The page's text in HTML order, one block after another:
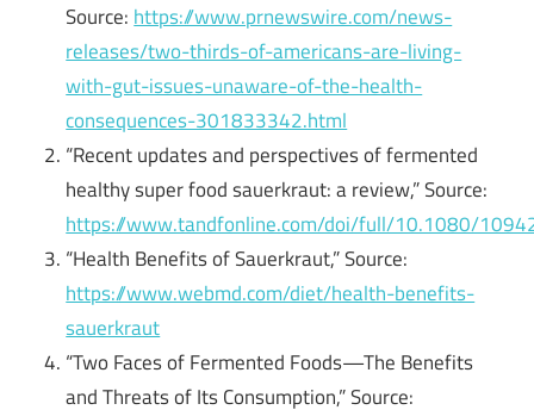
Source:https://www.prnewswire.com/news-
releases/two-thirds-of-americans-are-living-
with-gut-issues-unaware-of-the-health-
consequences-301833342.html
“Recent updates and perspectives of fermented
healthy super food sauerkraut: a review,” Source:
https://www.tandfonline.com/doi/full/10.1080/
“Health Benefits of Sauerkraut,” Source:
https://www.webmd.com/diet/health-benefits-
sauerkraut
“Two Faces of Fermented Foods—The Benefits
and Threats of Its Consumption,” Source: